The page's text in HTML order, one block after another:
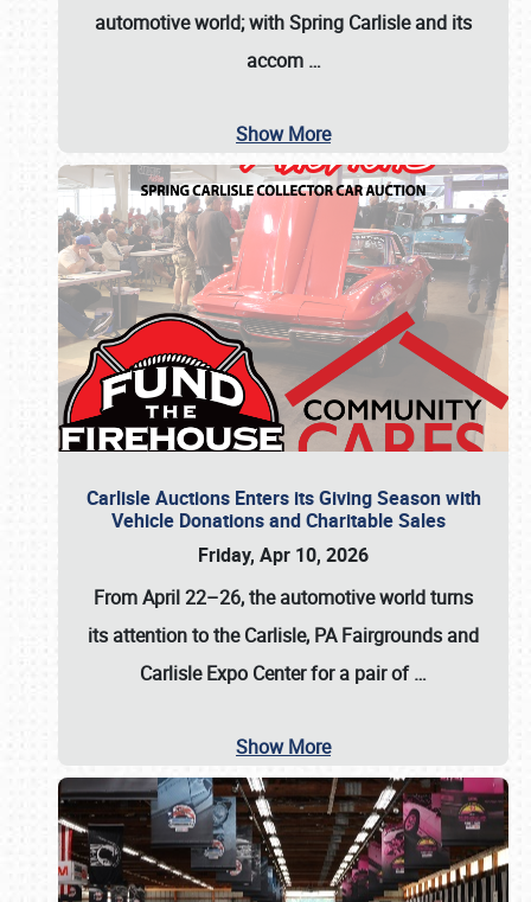
automotive world; with Spring Carlisle and its
accom …
Show More
Carlisle Auctions Enters its Giving Season with
Vehicle Donations and Charitable Sales
Friday, Apr 10, 2026
From April 22–26, the automotive world turns
its attention to the Carlisle, PA Fairgrounds and
Carlisle Expo Center for a pair of…
Show More